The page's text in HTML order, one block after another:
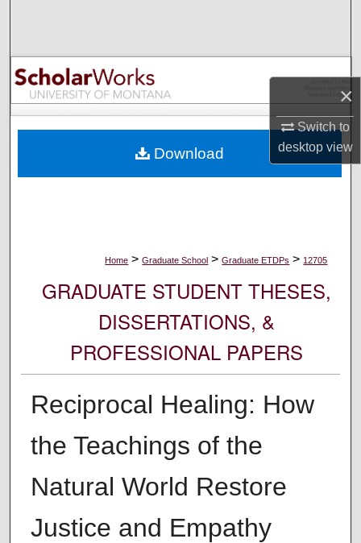
×
Switch to
desktopview
Browse Collections
My Account
Digital Commons Network™
Home > Graduate School > Graduate ETDPs > 12705
GRADUATE STUDENT THESES,
DISSERTATIONS, &
PROFESSIONAL PAPERS
Reciprocal Healing: How
the Teachings of the
Natural World Restore
Justice and Empathy
Download